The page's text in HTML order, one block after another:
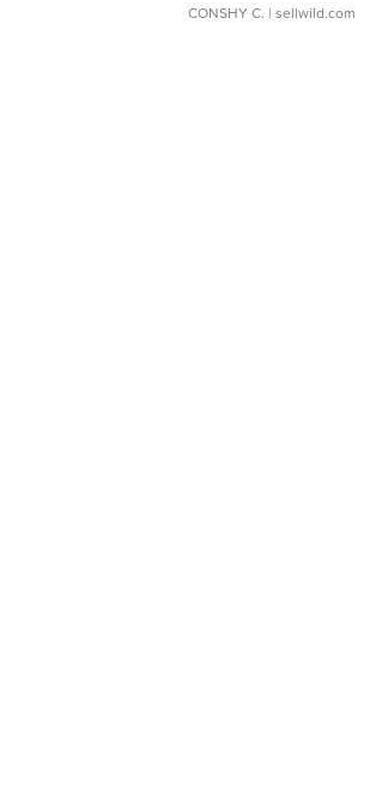
CONSHY C. | sellwild.com